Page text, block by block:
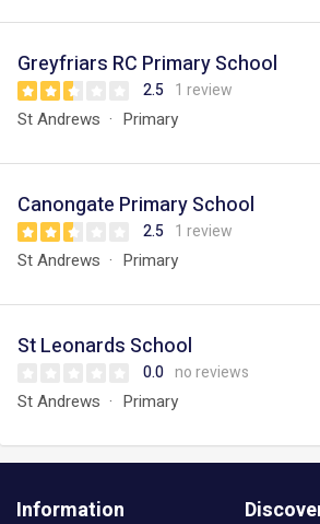
Greyfriars RC Primary School
2.5 1 review
St Andrews Primary
Canongate Primary School
2.5 1 review
St Andrews Primary
St Leonards School
0.0 no reviews
St Andrews Primary
Information